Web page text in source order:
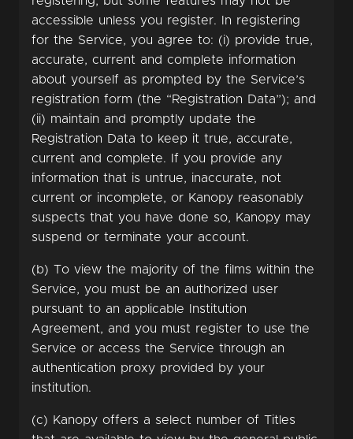
accessible unless you register. In registering
for the Service, you agree to: (i) provide true,
accurate, current and complete information
about yourself as prompted by the Service’s
registration form (the “Registration Data”); and
(ii) maintain and promptly update the
Registration Data to keep it true, accurate,
current and complete. If you provide any
information that is untrue, inaccurate, not
current or incomplete, or Kanopy reasonably
suspects that you have done so, Kanopy may
suspend or terminate your account.
(b) To view the majority of the films within the
Service, you must be an authorized user
pursuant to an applicable Institution
Agreement, and you must register to use the
Service or access the Service through an
authentication proxy provided by your
institution.
(c) Kanopy offers a select number of Titles